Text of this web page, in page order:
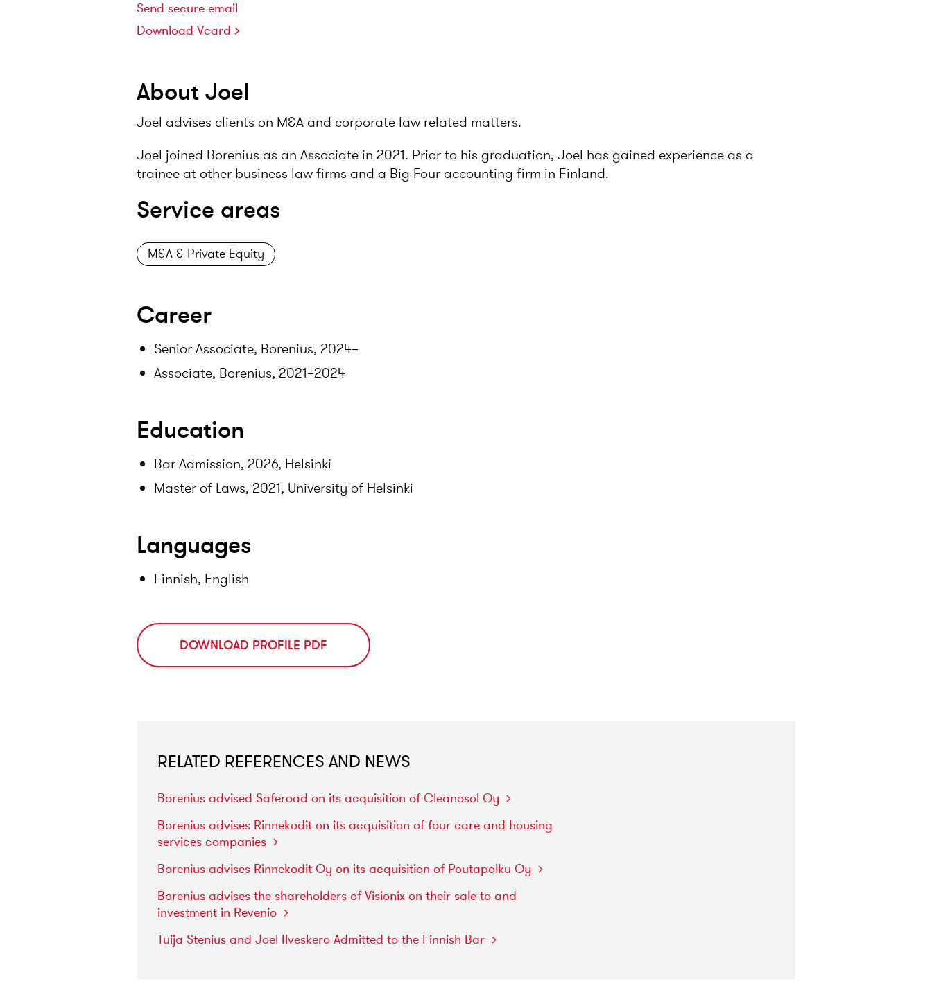
Send secure email
Download Vcard
About Joel
Joel advises clients on M&A and corporate law related matters.
Joel joined Borenius as an Associate in 2021. Prior to his graduation, Joel has gained experience as a
trainee at other business law firms and a Big Four accounting firm in Finland.
Service areas
M&A & Private Equity
Career
Senior Associate, Borenius, 2024–
Associate, Borenius, 2021–2024
Education
Bar Admission, 2026, Helsinki
Master of Laws, 2021, University of Helsinki
Languages
Finnish, English
DOWNLOAD PROFILE PDF
RELATED REFERENCES AND NEWS
BoreniusadvisedSaferoadon itsacquisitionofCleanosolOy
Boreniusadvises Rinnekoditon itsacquisitionoffourcareand housing
servicescompanies
Boreniusadvises RinnekoditOyon itsacquisitionof PoutapolkuOy
BoreniusadvisestheshareholdersofVisionixontheirsaletoand
investment in Revenio
TuijaSteniusandJoel IlveskeroAdmittedtothe Finnish Bar